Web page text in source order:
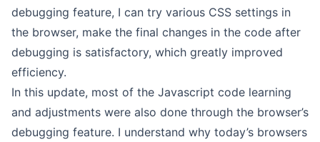
debugging feature, I can try various CSS settings in
the browser, make the final changes in the code after
debugging is satisfactory, which greatly improved
efficiency.
In this update, most of the Javascript code learning
and adjustments were also done through the browser’s
debugging feature. I understand why today’s browsers